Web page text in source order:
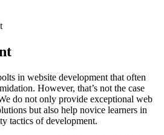
in website development that often
However, that’s not the case
do not only provide exceptional web
but also help novice learners in
tactics of development.